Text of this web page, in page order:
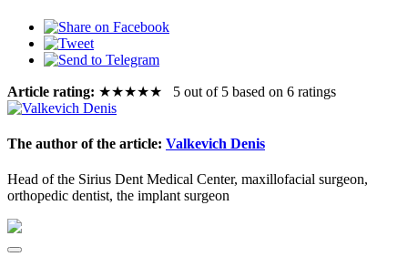
Article rating: ★★★★★ 5 out of 5 based on 6 ratings
The author of the article: Valkevich Denis
Head of the Sirius Dent Medical Center, maxillofacial surgeon,
orthopedic dentist, the implant surgeon